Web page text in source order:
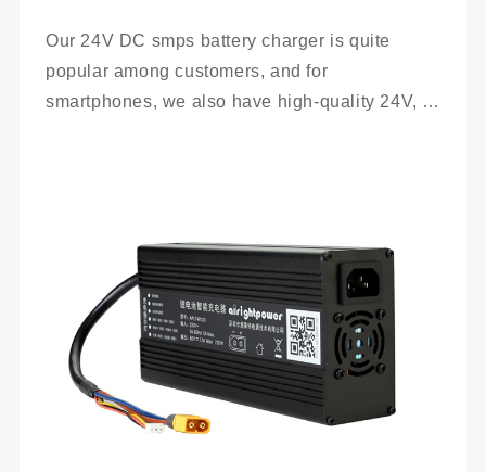
Our 24V DC smps battery charger is quite
popular among customers, and for
smartphones, we also have high-quality 24V,